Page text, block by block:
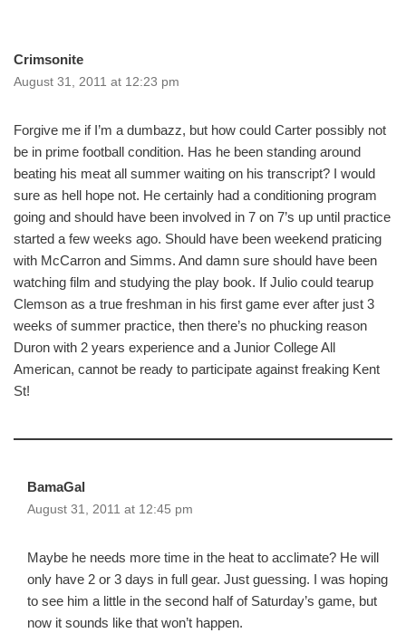
Crimsonite
August 31, 2011 at 12:23 pm
Forgive me if I’m a dumbazz, but how could Carter possibly not
be in prime football condition. Has he been standing around
beating his meat all summer waiting on his transcript? I would
sure as hell hope not. He certainly had a conditioning program
going and should have been involved in 7 on 7’s up until practice
started a few weeks ago. Should have been weekend praticing
with McCarron and Simms. And damn sure should have been
watching film and studying the play book. If Julio could tearup
Clemson as a true freshman in his first game ever after just 3
weeks of summer practice, then there’s no phucking reason
Duron with 2 years experience and a Junior College All
American, cannot be ready to participate against freaking Kent
St!
BamaGal
August 31, 2011 at 12:45 pm
Maybe he needs more time in the heat to acclimate? He will
only have 2 or 3 days in full gear. Just guessing. I was hoping
to see him a little in the second half of Saturday’s game, but
now it sounds like that won’t happen.